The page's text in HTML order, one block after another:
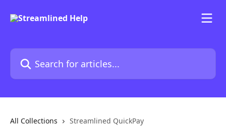
Search for articles...
All Collections Streamlined QuickPay